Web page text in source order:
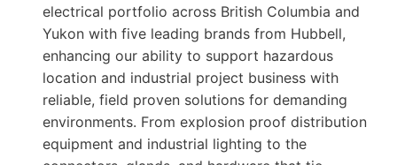
electrical portfolio across British Columbia and
Yukon with five leading brands from Hubbell,
enhancing our ability to support hazardous
location and industrial project business with
reliable, field proven solutions for demanding
environments. From explosion proof distribution
equipment and industrial lighting to the